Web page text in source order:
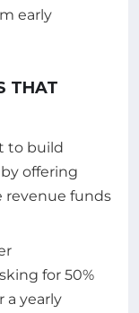
early
THAT
to build
offering
revenue funds
for 50%
a yearly